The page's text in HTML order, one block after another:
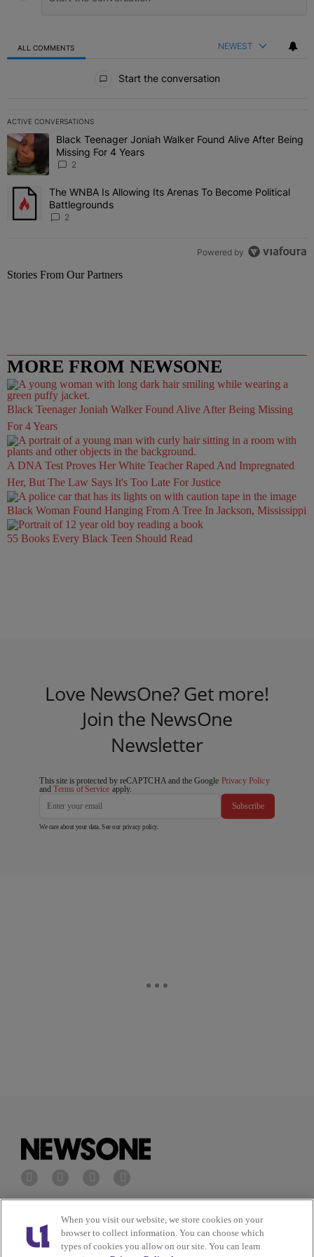
ALL COMMENTS NEWEST
Start the conversation
ACTIVE CONVERSATIONS
The following is a list of the most commented articles in the last 7
A trending article titled "Black Teenager Joniah Walker Found
Black Teenager Joniah Walker Found Alive After Being
Missing For 4 Years
2
A trending article titled "The WNBA Is Allowing Its Arenas To
The WNBA Is Allowing Its Arenas To Become Political
Battlegrounds
2
Powered by
Stories From Our Partners
MORE FROM NEWSONE
Black Teenager Joniah Walker Found Alive After Being Missing
For 4 Years
A DNA Test Proves Her White Teacher Raped And Impregnated
Her, But The Law Says It's Too Late For Justice
Black Woman Found Hanging From A Tree In Jackson, Mississippi
55 Books Every Black Teen Should Read
Love NewsOne? Get more!
Join the NewsOne
Newsletter
This site is protected by reCAPTCHA and the Google Privacy Policy
andTerms of Service apply.
Subscribe
We care about your data. See our privacy policy.
Privacy Policy Terms of Service
Cookies Policy Do Not Sell or Share My
When you visit our website, we store cookies on your
browser to collect information. You can choose which
types of cookies you allow on our site. You can learn